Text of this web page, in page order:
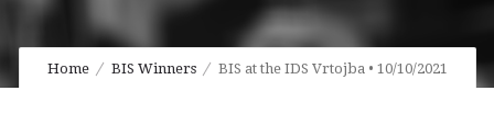
Home BIS Winners BIS at the IDS Vrtojba • 10/10/2021